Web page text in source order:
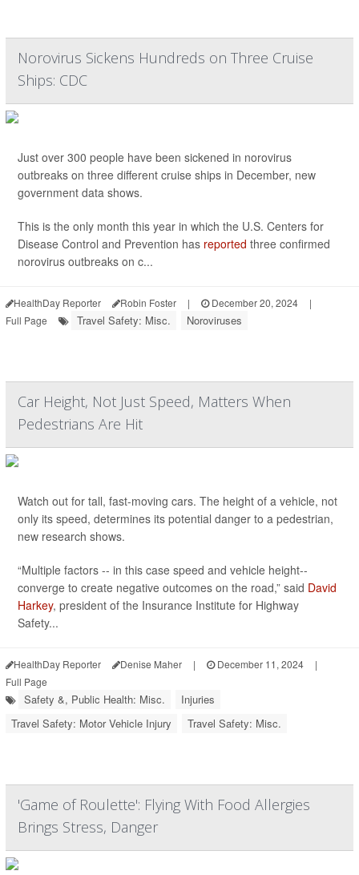
Norovirus Sickens Hundreds on Three Cruise
Ships: CDC
Just over 300 people have been sickened in norovirus
outbreaks on three different cruise ships in December, new
government data shows.
This is the only month this year in which the U.S. Centers for
Disease Control and Prevention has reported three confirmed
norovirus outbreaks on c...
HealthDay Reporter Robin Foster | December 20, 2024
|
Full Page
Travel Safety: Misc. Noroviruses
Car Height, Not Just Speed, Matters When
Pedestrians Are Hit
Watch out for tall, fast-moving cars. The height of a vehicle, not
only its speed, determines its potential danger to a pedestrian,
new research shows.
“Multiple factors -- in this case speed and vehicle height--
converge to create negative outcomes on the road,” said David
Harkey, president of the Insurance Institute for Highway
Safety...
HealthDay Reporter Denise Maher | December 11, 2024
|
Full Page
Safety &, Public Health: Misc.
Injuries
Travel Safety: Motor Vehicle Injury
Travel Safety: Misc.
'Game of Roulette': Flying With Food Allergies
Brings Stress, Danger